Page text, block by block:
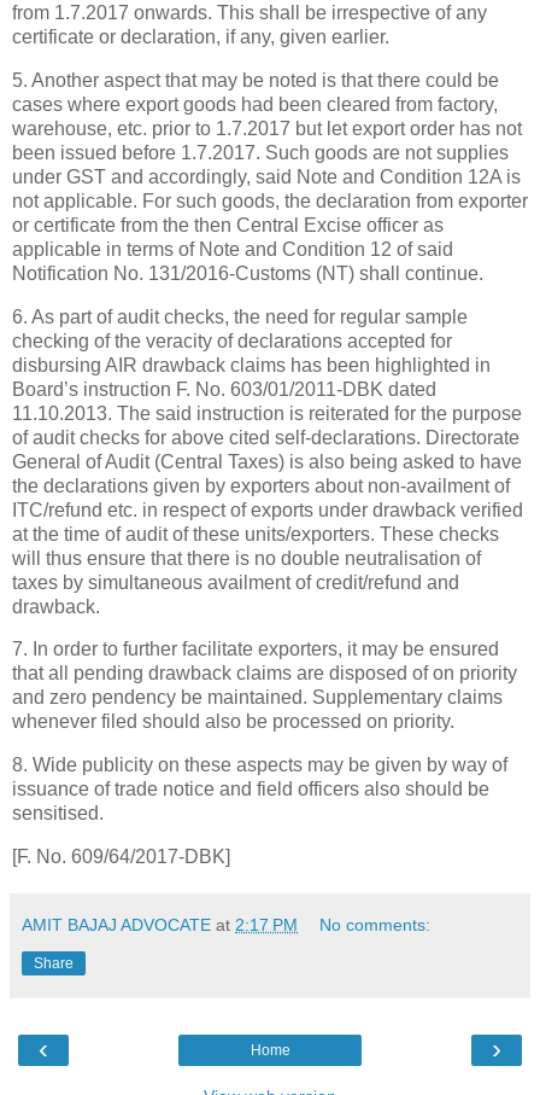
from 1.7.2017 onwards. This shall be irrespective of any
certificate or declaration, if any, given earlier.
5. Another aspect that may be noted is that there could be
cases where export goods had been cleared from factory,
warehouse, etc. prior to 1.7.2017 but let export order has not
been issued before 1.7.2017. Such goods are not supplies
under GST and accordingly, said Note and Condition 12A is
not applicable. For such goods, the declaration from exporter
or certificate from the then Central Excise officer as
applicable in terms of Note and Condition 12 of said
Notification No. 131/2016-Customs (NT) shall continue.
6. As part of audit checks, the need for regular sample
checking of the veracity of declarations accepted for
disbursing AIR drawback claims has been highlighted in
Board’s instruction F. No. 603/01/2011-DBK dated
11.10.2013. The said instruction is reiterated for the purpose
of audit checks for above cited self-declarations. Directorate
General of Audit (Central Taxes) is also being asked to have
the declarations given by exporters about non-availment of
ITC/refund etc. in respect of exports under drawback verified
at the time of audit of these units/exporters. These checks
will thus ensure that there is no double neutralisation of
taxes by simultaneous availment of credit/refund and
drawback.
7. In order to further facilitate exporters, it may be ensured
that all pending drawback claims are disposed of on priority
and zero pendency be maintained. Supplementary claims
whenever filed should also be processed on priority.
8. Wide publicity on these aspects may be given by way of
issuance of trade notice and field officers also should be
sensitised.
[F. No. 609/64/2017-DBK]
AMIT BAJAJ ADVOCATE at 2:17 PM No comments:
Share
‹ ›
Home